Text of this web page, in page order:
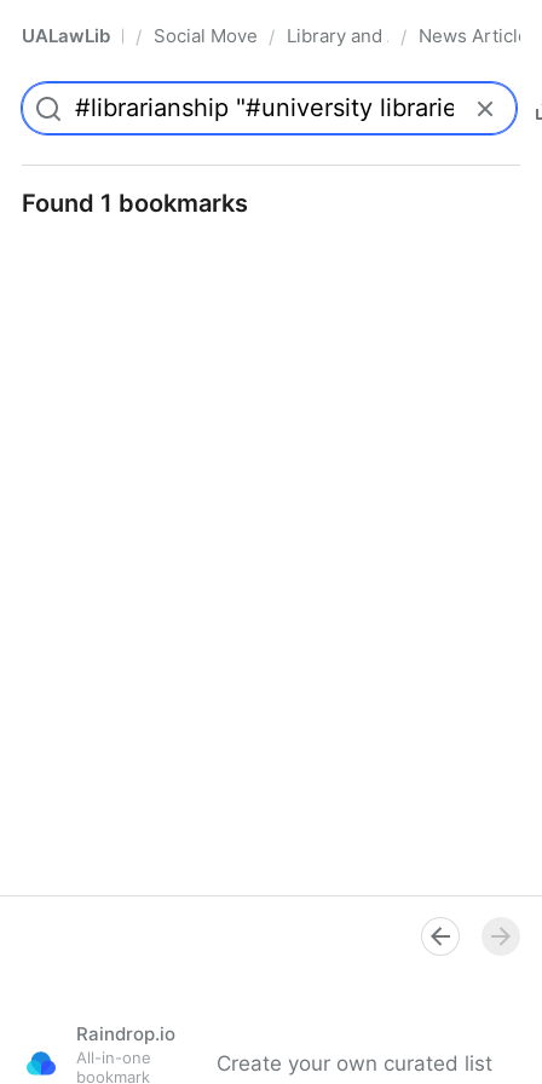
UALawLib Pro/ Social Movements & the Law
/ Library and Academic
/ News Articles
Found 1 bookmarks
Raindrop.io
All-in-one
bookmark
Create your own curated list